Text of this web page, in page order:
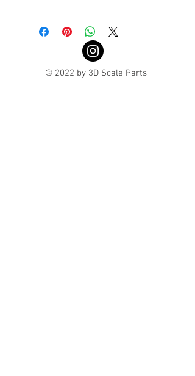
© 2022 by 3D Scale Parts